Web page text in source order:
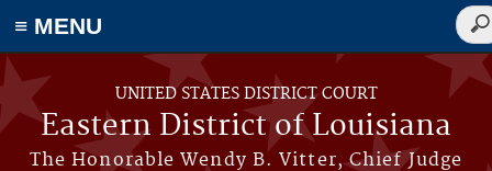
≡ MENU
Skip to main content
UNITED STATES DISTRICT COURT
Eastern District of Louisiana
The Honorable Wendy B. Vitter, Chief Judge